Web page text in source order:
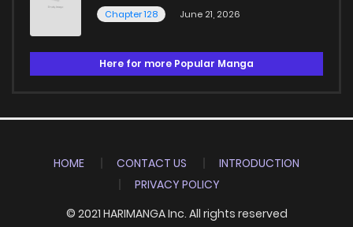
Chapter 128
June 21, 2026
Here for more Popular Manga
HOME CONTACT US
INTRODUCTION
PRIVACY POLICY
© 2021 HARIMANGA Inc. All rights reserved